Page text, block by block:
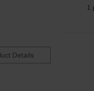
1
Details